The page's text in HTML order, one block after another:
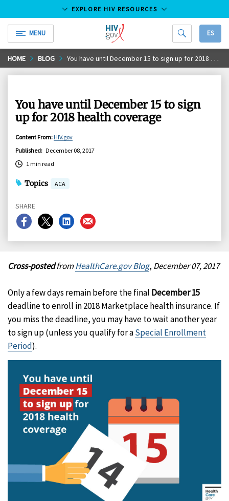
Skip
to
EXPLORE HIV RESOURCES
MENU
HIV.gov
ES
HOME BLOG You have until December 15 to sign up for 2018 health coverage
You have until December 15 to sign
up for 2018 health coverage
Content From: HIV.gov
Published: December 08, 2017
1 min read
Topics ACA
SHARE
Share
on
Share
on
Share
on
Share
on
Cross-postedfromHealthCare.gov Blog, December 07, 2017
Only a few days remain before the final December 15
deadline to enroll in 2018 Marketplace health insurance. If
you miss the deadline, you may have to wait another year
to sign up (unless you qualify for aSpecial Enrollment
Period).